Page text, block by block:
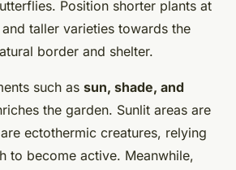
Position shorter plants at
and taller varieties towards the
border and shelter.
such as sun, shade, and
the garden. Sunlit areas are
ectothermic creatures, relying
to become active. Meanwhile,